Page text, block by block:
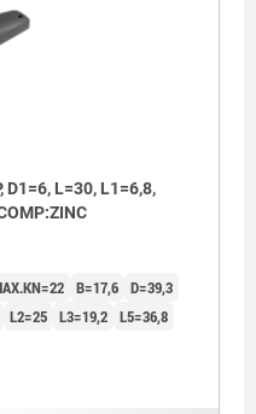
D1=6, L=30, L1=6,8,
B=17,6 D=39,3
L2=25 L3=19,2 L5=36,8